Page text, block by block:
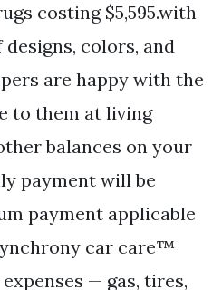
costing $5,595.with
colors, and
are happy with the
to them at living
balances on your
payment will be
payment applicable
car care™
— gas, tires,